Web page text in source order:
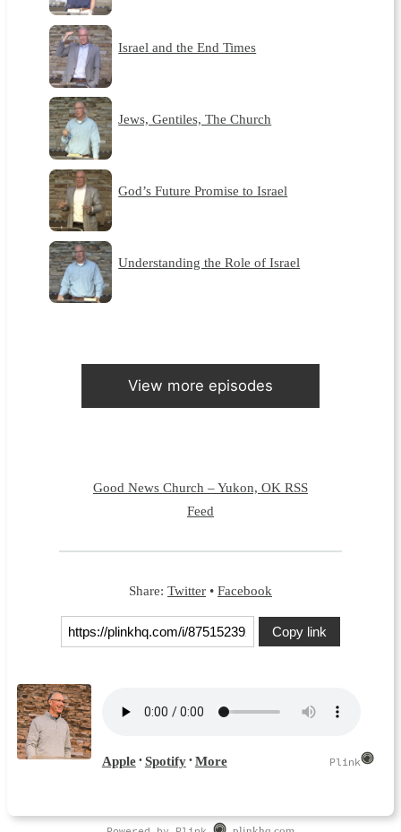
Israel and the End Times
Jews, Gentiles, The Church
God’s Future Promise to Israel
Understanding the Role of Israel
View more episodes
Good News Church – Yukon, OK RSS
Feed
Share: Twitter • Facebook
Copy link